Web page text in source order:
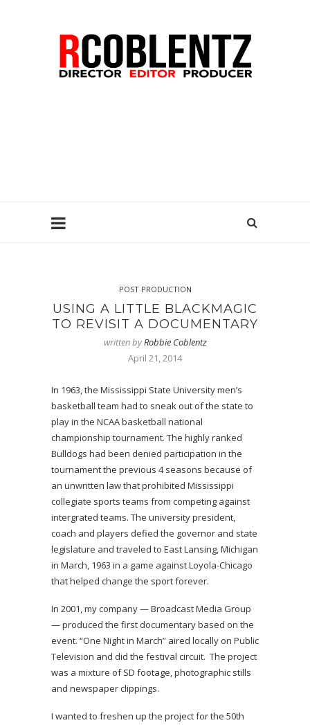
POST PRODUCTION
USING A LITTLE BLACKMAGIC
TO REVISIT A DOCUMENTARY
written byRobbie Coblentz
April 21, 2014
In 1963, the Mississippi State University men’s
basketball team had to sneak out of the state to
play in the NCAA basketball national
championship tournament. The highly ranked
Bulldogs had been denied participation in the
tournament the previous 4 seasons because of
an unwritten law that prohibited Mississippi
collegiate sports teams from competing against
intergrated teams. The university president,
coach and players defied the governor and state
legislature and traveled to East Lansing, Michigan
in March, 1963 in a game against Loyola-Chicago
that helped change the sport forever.
In 2001, my company — Broadcast Media Group
— produced the first documentary based on the
event. “One Night in March” aired locally on Public
Television and did the festival circuit. The project
was a mixture of SD footage, photographic stills
and newspaper clippings.
I wanted to freshen up the project for the 50th